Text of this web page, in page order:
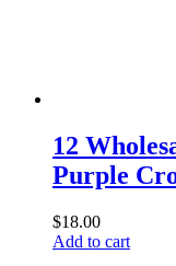
12
Purple
$18.00
Add to cart